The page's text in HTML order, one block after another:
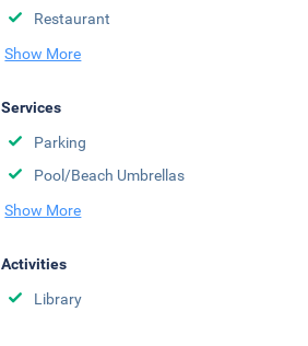
Restaurant
Show More
Services
Parking
Pool/Beach Umbrellas
Show More
Activities
Library